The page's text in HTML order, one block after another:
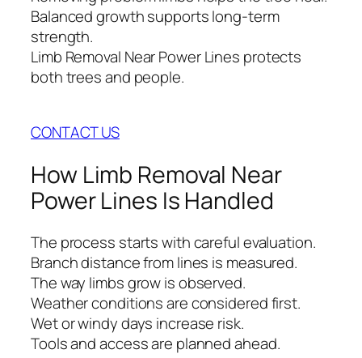
Balanced growth supports long-term
strength.
Limb Removal Near Power Lines protects
both trees and people.
CONTACT US
How Limb Removal Near
Power Lines Is Handled
The process starts with careful evaluation.
Branch distance from lines is measured.
The way limbs grow is observed.
Weather conditions are considered first.
Wet or windy days increase risk.
Tools and access are planned ahead.